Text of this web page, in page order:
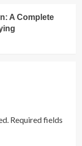
A Complete
Required fields